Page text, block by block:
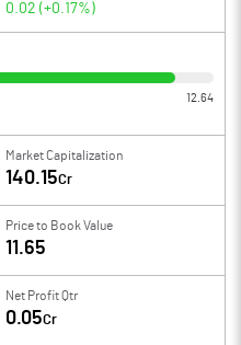
0.02 (+0.17%)
12.64
Market Capitalization
140.15Cr
Price to Book Value
11.65
Net Profit Qtr
0.05Cr